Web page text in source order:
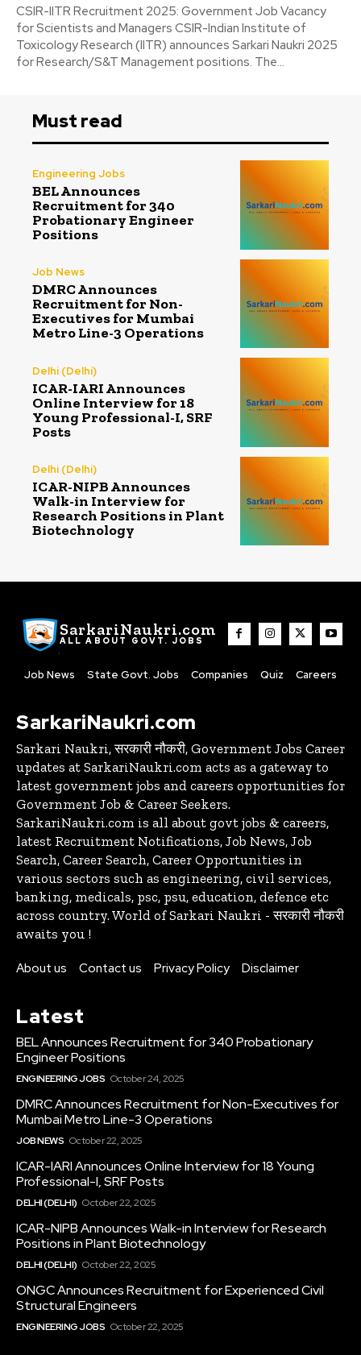
CSIR-IITR Recruitment 2025: Government Job Vacancy
for Scientists and Managers CSIR-Indian Institute of
Toxicology Research (IITR) announces Sarkari Naukri 2025
for Research/S&T Management positions. The...
Must read
Engineering Jobs
BEL Announces
Recruitment for 340
Probationary Engineer
Positions
Job News
DMRC Announces
Recruitment for Non-
Executives for Mumbai
Metro Line-3 Operations
Delhi (Delhi)
ICAR-IARI Announces
Online Interview for 18
Young Professional-I, SRF
Posts
Delhi (Delhi)
ICAR-NIPB Announces
Walk-in Interview for
Research Positions in Plant
Biotechnology
SarkariNaukri.com
ALL ABOUT GOVT. JOBS
Job News State Govt. Jobs Companies Quiz Careers
SarkariNaukri.com
Sarkari Naukri, सरकारी नौकरी, Government Jobs Career
updates at SarkariNaukri.com acts as a gateway to
latest government jobs and careers opportunities for
Government Job & Career Seekers.
SarkariNaukri.com is all about govt jobs & careers,
latest Recruitment Notifications, Job News, Job
Search, Career Search, Career Opportunities in
various sectors such as engineering, civil services,
banking, medicals, psc, psu, education, defence etc
across country. World of Sarkari Naukri - सरकारी नौकरी
awaits you !
About us Contact us Privacy Policy Disclaimer
Latest
BEL Announces Recruitment for 340 Probationary
Engineer Positions
ENGINEERING JOBS October 24, 2025
DMRC Announces Recruitment for Non-Executives for
Mumbai Metro Line-3 Operations
JOB NEWS October 22, 2025
ICAR-IARI Announces Online Interview for 18 Young
Professional-I, SRF Posts
DELHI (DELHI) October 22, 2025
ICAR-NIPB Announces Walk-in Interview for Research
Positions in Plant Biotechnology
DELHI (DELHI) October 22, 2025
ONGC Announces Recruitment for Experienced Civil
Structural Engineers
ENGINEERING JOBS October 22, 2025